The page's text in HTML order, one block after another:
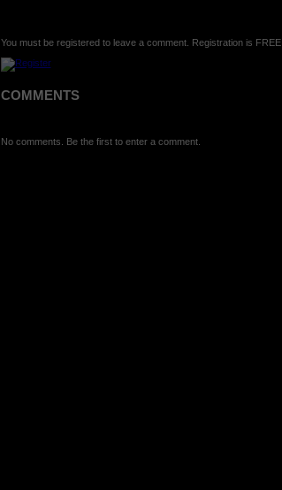
You must be registered to leave a comment. Registration is FREE.
COMMENTS
No comments. Be the first to enter a comment.